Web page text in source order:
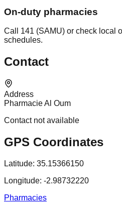
On-duty pharmacies
Call 141 (SAMU) or check local
schedules.
Contact
Address
Pharmacie Al Oum
Contact not available
GPS Coordinates
Latitude: 35.15366150
Longitude: -2.98732220
Pharmacies